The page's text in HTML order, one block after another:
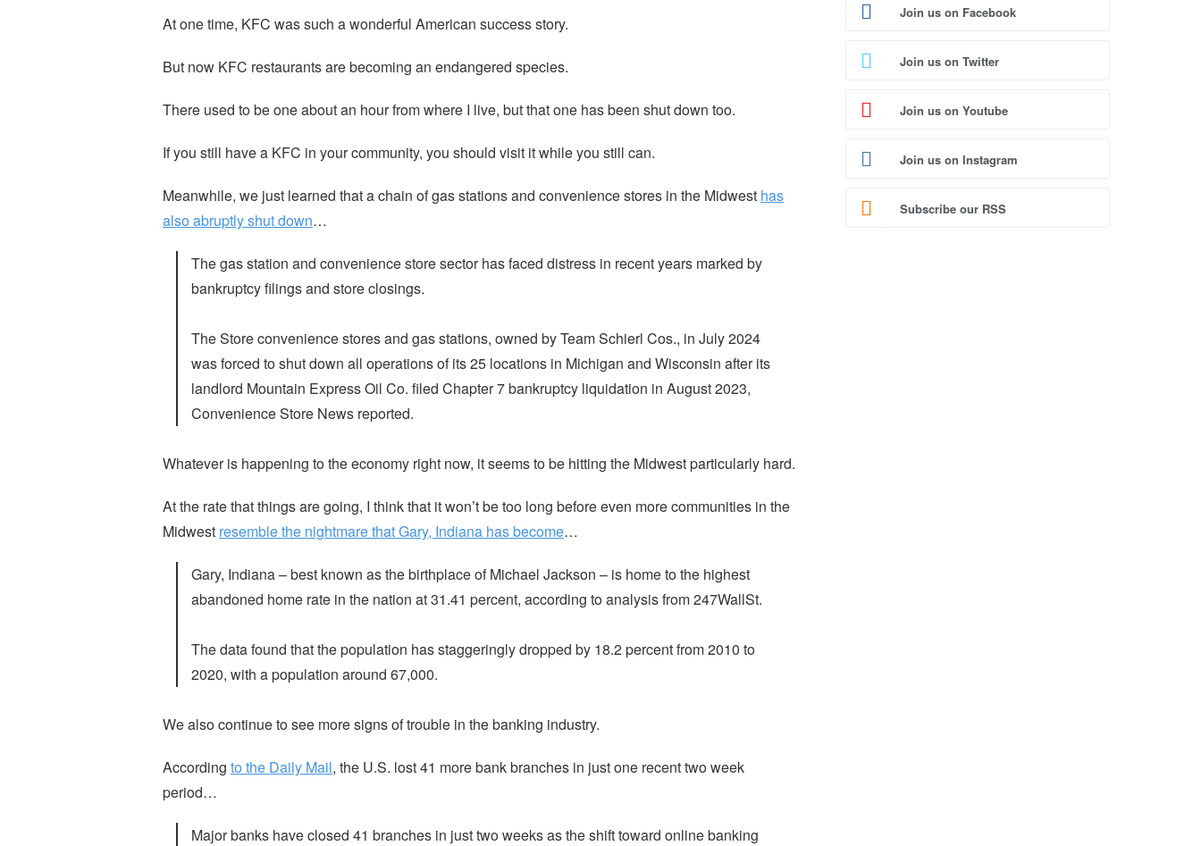
At one time, KFC was such a wonderful American success story.
But now KFC restaurants are becoming an endangered species.
There used to be one about an hour from where I live, but that one has been shut down too.
If you still have a KFC in your community, you should visit it while you still can.
Meanwhile, we just learned that a chain of gas stations and convenience stores in the Midwest has
also abruptly shut down…
The gas station and convenience store sector has faced distress in recent years marked by
bankruptcy filings and store closings.
The Store convenience stores and gas stations, owned by Team Schierl Cos., in July 2024
was forced to shut down all operations of its 25 locations in Michigan and Wisconsin after its
landlord Mountain Express Oil Co. filed Chapter 7 bankruptcy liquidation in August 2023,
Convenience Store News reported.
Whatever is happening to the economy right now, it seems to be hitting the Midwest particularly hard.
At the rate that things are going, I think that it won’t be too long before even more communities in the
Midwest resemble the nightmare that Gary, Indiana has become…
Gary, Indiana – best known as the birthplace of Michael Jackson – is home to the highest
abandoned home rate in the nation at 31.41 percent, according to analysis from 247WallSt.
The data found that the population has staggeringly dropped by 18.2 percent from 2010 to
2020, with a population around 67,000.
We also continue to see more signs of trouble in the banking industry.
According to the Daily Mail, the U.S. lost 41 more bank branches in just one recent two week
period…
Major banks have closed 41 branches in just two weeks as the shift toward online banking
Join us on Facebook
Join us on Twitter
Join us on Youtube
Join us on Instagram
Subscribe our RSS